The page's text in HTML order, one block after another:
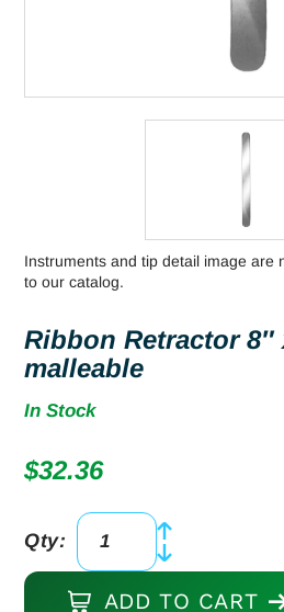
Instruments and tip detail image are
to our catalog.
Ribbon Retractor 8″
malleable
In Stock
$32.36
Ribbon
Retractor
Qty:
ADD TO CART